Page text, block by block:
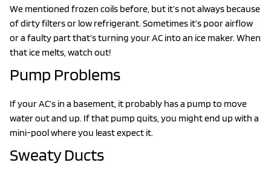
We mentioned frozen coils before, but it’s not always because
of dirty filters or low refrigerant. Sometimes it’s poor airflow
or a faulty part that’s turning your AC into an ice maker. When
that ice melts, watch out!
Pump Problems
If your AC’s in a basement, it probably has a pump to move
water out and up. If that pump quits, you might end up with a
mini-pool where you least expect it.
Sweaty Ducts